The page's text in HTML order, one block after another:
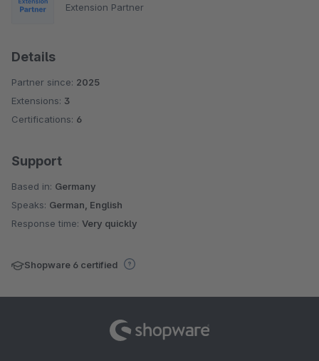
Extension Partner
Details
Partner since: 2025
Extensions: 3
Certifications: 6
Support
Based in: Germany
Speaks: German, English
Response time: Very quickly
Shopware 6 certified